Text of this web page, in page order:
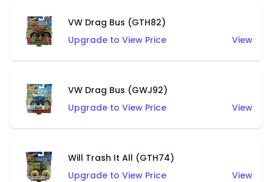
VW Drag Bus (GTH82)
Upgrade to View Price
View
VW Drag Bus (GWJ92)
Upgrade to View Price
View
Will Trash It All (GTH74)
Upgrade to View Price
View